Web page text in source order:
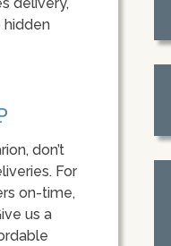
hidden
don’t
For
on-time,
us a